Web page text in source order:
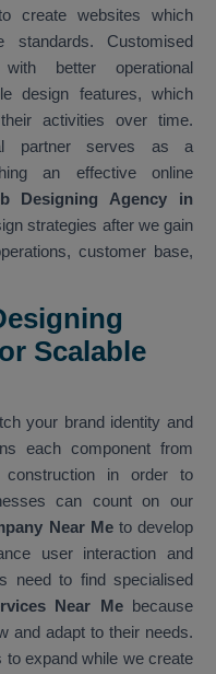
create websites which
standards. Customised
better operational
design features, which
activities over time.
partner serves as a
an effective online
Designing Agency in
strategies after we gain
customer base,
Scalable
your brand identity and
each component from
construction in order to
can count on our
Near Meto develop
user interaction and
need to find specialised
Near Mebecause
and adapt to their needs.
expand while we create